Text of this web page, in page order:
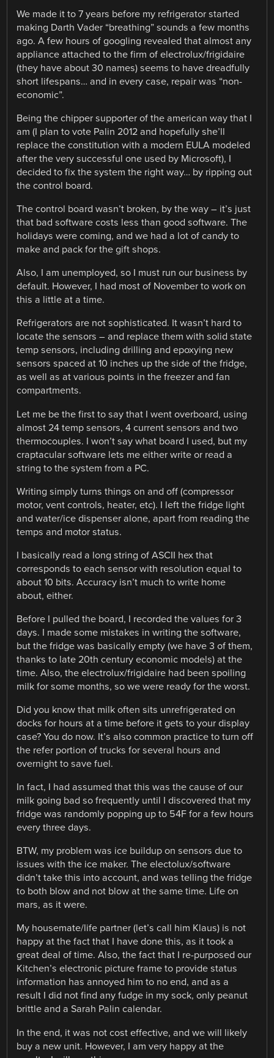
We made it to 7 years before my refrigerator started
making Darth Vader “breathing” sounds a few months
ago. A few hours of googling revealed that almost any
appliance attached to the firm of electrolux/frigidaire
(they have about 30 names) seems to have dreadfully
short lifespans… and in every case, repair was “non-
economic”.
Being the chipper supporter of the american way that I
am (I plan to vote Palin 2012 and hopefully she’ll
replace the constitution with a modern EULA modeled
after the very successful one used by Microsoft), I
decided to fix the system the right way… by ripping out
the control board.
The control board wasn’t broken, by the way – it’s just
that bad software costs less than good software. The
holidays were coming, and we had a lot of candy to
make and pack for the gift shops.
Also, I am unemployed, so I must run our business by
default. However, I had most of November to work on
this a little at a time.
Refrigerators are not sophisticated. It wasn’t hard to
locate the sensors – and replace them with solid state
temp sensors, including drilling and epoxying new
sensors spaced at 10 inches up the side of the fridge,
as well as at various points in the freezer and fan
compartments.
Let me be the first to say that I went overboard, using
almost 24 temp sensors, 4 current sensors and two
thermocouples. I won’t say what board I used, but my
craptacular software lets me either write or read a
string to the system from a PC.
Writing simply turns things on and off (compressor
motor, vent controls, heater, etc). I left the fridge light
and water/ice dispenser alone, apart from reading the
temps and motor status.
I basically read a long string of ASCII hex that
corresponds to each sensor with resolution equal to
about 10 bits. Accuracy isn’t much to write home
about, either.
Before I pulled the board, I recorded the values for 3
days. I made some mistakes in writing the software,
but the fridge was basically empty (we have 3 of them,
thanks to late 20th century economic models) at the
time. Also, the electrolux/frigidaire had been spoiling
milk for some months, so we were ready for the worst.
Did you know that milk often sits unrefrigerated on
docks for hours at a time before it gets to your display
case? You do now. It’s also common practice to turn off
the refer portion of trucks for several hours and
overnight to save fuel.
In fact, I had assumed that this was the cause of our
milk going bad so frequently until I discovered that my
fridge was randomly popping up to 54F for a few hours
every three days.
BTW, my problem was ice buildup on sensors due to
issues with the ice maker. The electolux/software
didn’t take this into account, and was telling the fridge
to both blow and not blow at the same time. Life on
mars, as it were.
My housemate/life partner (let’s call him Klaus) is not
happy at the fact that I have done this, as it took a
great deal of time. Also, the fact that I re-purposed our
Kitchen’s electronic picture frame to provide status
information has annoyed him to no end, and as a
result I did not find any fudge in my sock, only peanut
brittle and a Sarah Palin calendar.
In the end, it was not cost effective, and we will likely
buy a new unit. However, I am very happy at the